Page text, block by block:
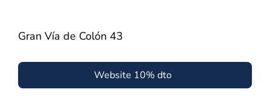
Gran Vía de Colón 43
Website 10% dto